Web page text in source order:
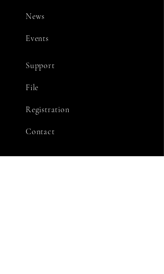
News
Events
Support
File
Registration
Contact